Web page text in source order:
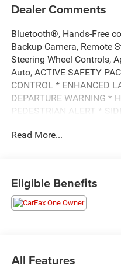
Dealer Comments
Bluetooth®, Hands-Free
Backup Camera, Remote
Steering Wheel Controls,
Auto, ACTIVE SAFETY
CONTROL * ENHANCED
DEPARTURE WARNING *
PEDESTRIAN ALERT *
EMERGENCY BRAKING *
BODY-COLOR W/
INDICATORS, AUDIO
AUXILIARY AMPLIFIER,
Read More...
Eligible Benefits
All Features